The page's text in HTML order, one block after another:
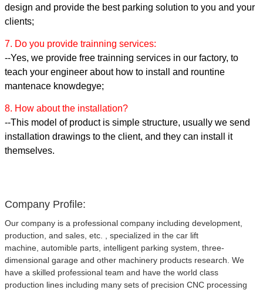
design and provide the best parking solution to you and your
clients;
7. Do you provide trainning services:
--Yes, we provide free trainning services in our factory, to
teach your engineer about how to install and rountine
mantenace knowdegye;
8. How about the installation?
--This model of product is simple structure, usually we send
installation drawings to the client, and they can install it
themselves.
Company Profile:
Our company is a professional company including development,
production, and sales, etc. , specialized in the car lift
machine, automible parts, intelligent parking system, three-
dimensional garage and other machinery products research. We
have a skilled professional team and have the world class
production lines including many sets of precision CNC processing